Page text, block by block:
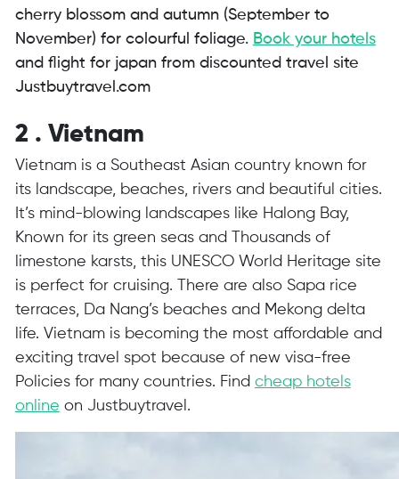
cherry blossom and autumn (September to
November) for colourful foliage. Book your hotels
and flight for japan from discounted travel site
Justbuytravel.com
2 . Vietnam
Vietnam is a Southeast Asian country known for
its landscape, beaches, rivers and beautiful cities.
It’s mind-blowing landscapes like Halong Bay,
Known for its green seas and Thousands of
limestone karsts, this UNESCO World Heritage site
is perfect for cruising. There are also Sapa rice
terraces, Da Nang’s beaches and Mekong delta
life. Vietnam is becoming the most affordable and
exciting travel spot because of new visa-free
Policies for many countries. Find cheap hotels
online on Justbuytravel.